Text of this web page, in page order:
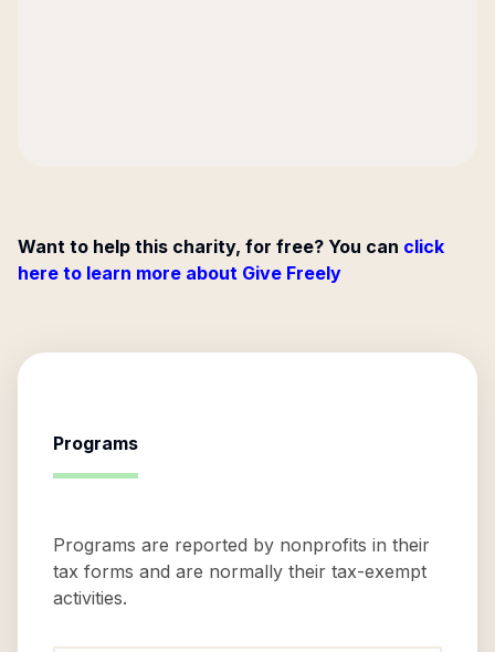
Want to help this charity, for free? You can click
here to learn more about Give Freely
Programs
Programs are reported by nonprofits in their
tax forms and are normally their tax-exempt
activities.